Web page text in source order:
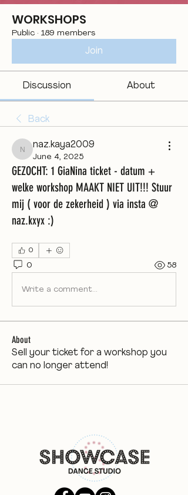
WORKSHOPS
Public · 189 members
Join
Discussion About
Back
naz.kaya2009
naz.kaya2009
June 4, 2025
GEZOCHT: 1 GiaNina ticket - datum +
welke workshop MAAKT NIET UIT!!! Stuur
mij ( voor de zekerheid ) via insta @
naz.kxyx :)
0
0 58
Write a comment...
About
Sell your ticket for a workshop you
can no longer attend!